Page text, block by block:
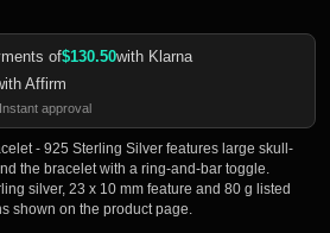
of$130.50with Klarna
Affirm
approval
- 925 Sterling Silver features large skull-
the bracelet with a ring-and-bar toggle.
silver, 23 x 10 mm feature and 80 g listed
shown on the product page.